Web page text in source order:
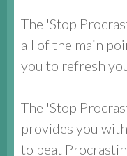
The 'Stop
all of the main
you to refresh
The 'Stop
provides you
to beat